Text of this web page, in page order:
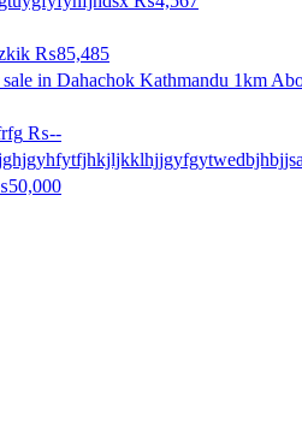
₨85,485
in Dahachok Kathmandu 1km
₨--